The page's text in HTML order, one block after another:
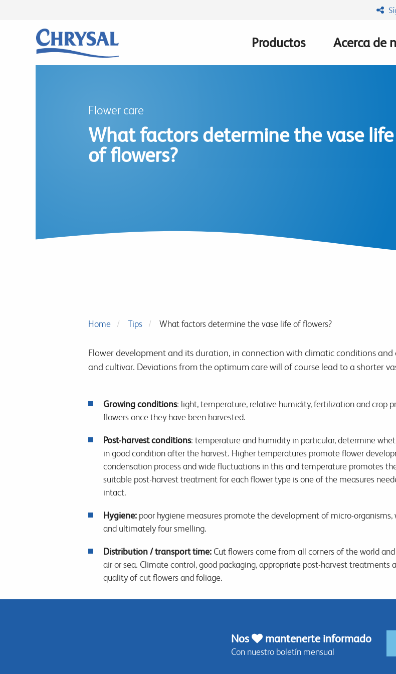
Main
Productos Acerca de
Flower care
What factors determine the vase life
of flowers?
Home Tips What factors determine the vase life of flowers?
Flower development and its duration, in connection with climatic conditions
and cultivar. Deviations from the optimum care will of course lead to a shorter
Growing conditions: light, temperature, relative humidity, fertilization and crop
flowers once they have been harvested.
Post-harvest conditions: temperature and humidity in particular, determine
in good condition after the harvest. Higher temperatures promote flower
condensation process and wide fluctuations in this and temperature promotes
suitable post-harvest treatment for each flower type is one of the measures
intact.
Hygiene:poor hygiene measures promote the development of micro-
and ultimately four smelling.
Distribution / transport time: Cut flowers come from all corners of the world
air or sea. Climate control, good packaging, appropriate post-harvest treatments
quality of cut flowers and foliage.
Nos mantenerte informado
Con nuestro boletín mensual